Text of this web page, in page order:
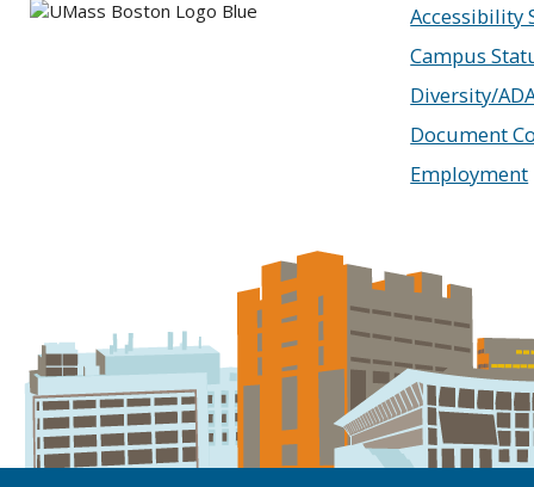
Accessibility
Campus
Diversity/
Document
Employment